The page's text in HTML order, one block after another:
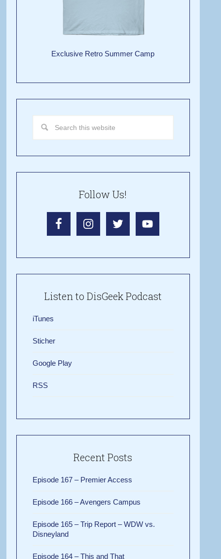
Exclusive Retro Summer Camp
Follow Us!
Listen to DisGeek Podcast
iTunes
Sticher
Google Play
RSS
Recent Posts
Episode 167 – Premier Access
Episode 166 – Avengers Campus
Episode 165 – Trip Report – WDW vs.
Disneyland
Episode 164 – This and That